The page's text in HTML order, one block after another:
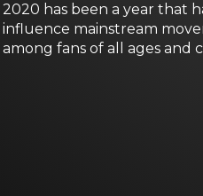
2020 has been a year that
influence mainstream
among fans of all ages and